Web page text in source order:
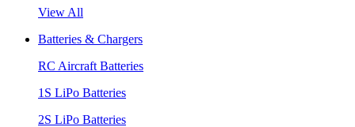
View All
Batteries & Chargers
RC Aircraft Batteries
1S LiPo Batteries
2S LiPo Batteries